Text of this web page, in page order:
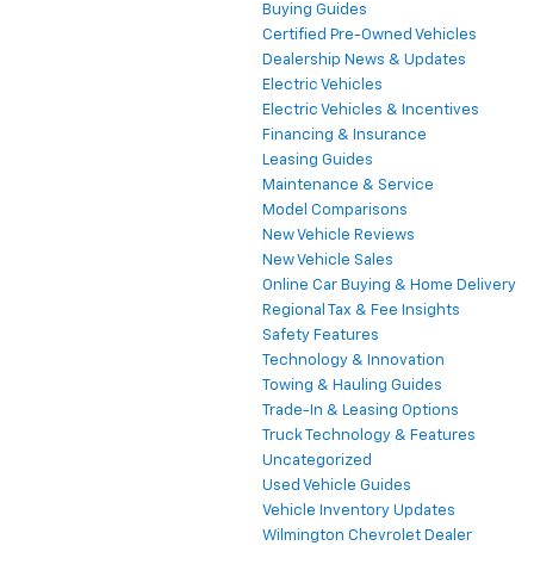
Buying Guides
Certified Pre-Owned Vehicles
Dealership News & Updates
Electric Vehicles
Electric Vehicles & Incentives
Financing & Insurance
Leasing Guides
Maintenance & Service
Model Comparisons
New Vehicle Reviews
New Vehicle Sales
Online Car Buying & Home Delivery
Regional Tax & Fee Insights
Safety Features
Technology & Innovation
Towing & Hauling Guides
Trade-In & Leasing Options
Truck Technology & Features
Uncategorized
Used Vehicle Guides
Vehicle Inventory Updates
Wilmington Chevrolet Dealer